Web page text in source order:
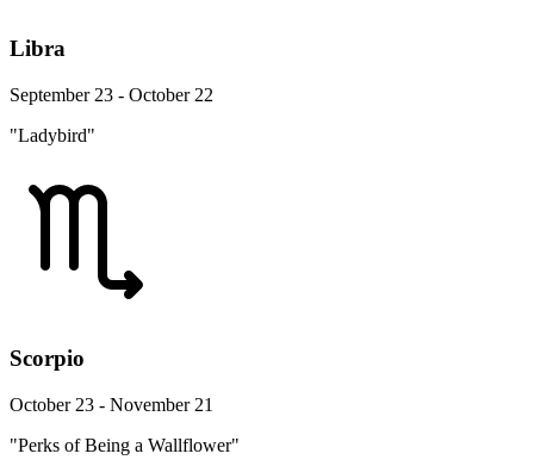
Libra
September 23 - October 22
"Ladybird"
Scorpio
October 23 - November 21
"Perks of Being a Wallflower"